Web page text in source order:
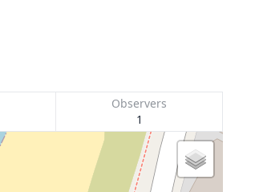
Observers
1